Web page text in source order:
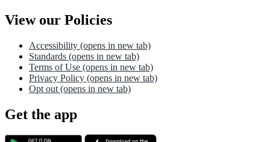
View our Policies
Accessibility (opens in new tab)
Standards (opens in new tab)
Terms of Use (opens in new tab)
Privacy Policy (opens in new tab)
Opt out (opens in new tab)
Get the app